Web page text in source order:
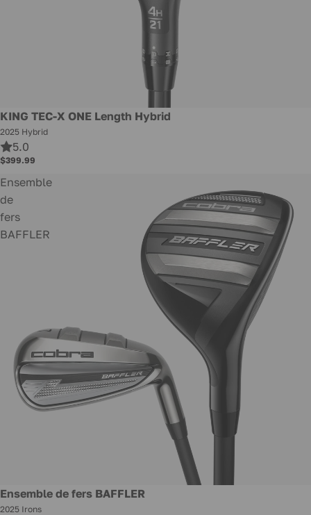
New
KING TEC-X ONE Length Hybrid
2025 Hybrid
5.0
$399.99
Ensemble
de
fers
BAFFLER
New
Ensemble de fers BAFFLER
2025 Irons